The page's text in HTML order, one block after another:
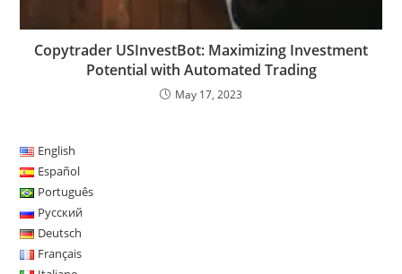
Copytrader USInvestBot: Maximizing Investment
Potential with Automated Trading
May 17, 2023
English
Español
Português
Русский
Deutsch
Français